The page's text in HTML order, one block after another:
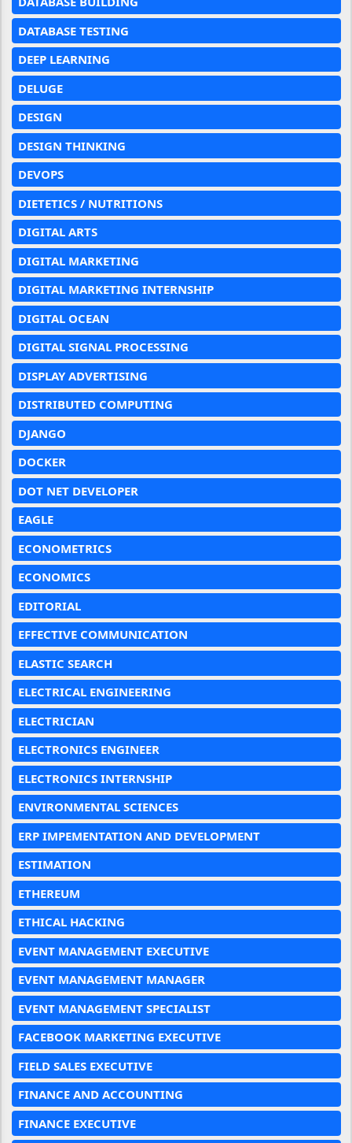
DATABASE TESTING
DEEP LEARNING
DELUGE
DESIGN
DESIGN THINKING
DEVOPS
DIETETICS / NUTRITIONS
DIGITAL ARTS
DIGITAL MARKETING
DIGITAL MARKETING INTERNSHIP
DIGITAL OCEAN
DIGITAL SIGNAL PROCESSING
DISPLAY ADVERTISING
DISTRIBUTED COMPUTING
DJANGO
DOCKER
DOT NET DEVELOPER
EAGLE
ECONOMETRICS
ECONOMICS
EDITORIAL
EFFECTIVE COMMUNICATION
ELASTIC SEARCH
ELECTRICAL ENGINEERING
ELECTRICIAN
ELECTRONICS ENGINEER
ELECTRONICS INTERNSHIP
ENVIRONMENTAL SCIENCES
ERP IMPEMENTATION AND DEVELOPMENT
ESTIMATION
ETHEREUM
ETHICAL HACKING
EVENT MANAGEMENT EXECUTIVE
EVENT MANAGEMENT MANAGER
EVENT MANAGEMENT SPECIALIST
FACEBOOK MARKETING EXECUTIVE
FIELD SALES EXECUTIVE
FINANCE AND ACCOUNTING
FINANCE EXECUTIVE